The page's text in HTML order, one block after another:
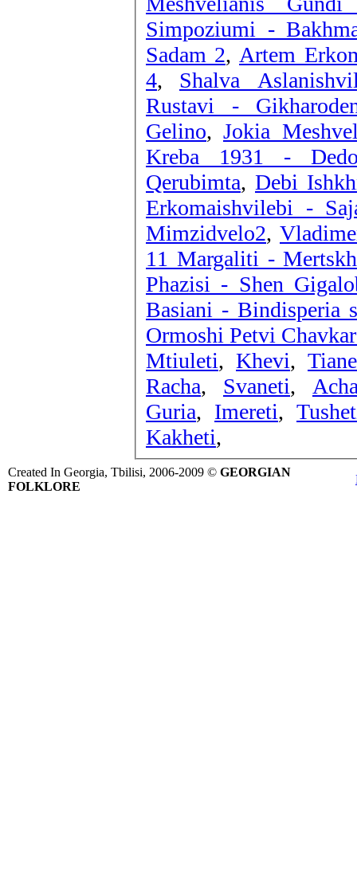
Simpoziumi -
Sadam 2, Artem
4, Shalva
Rustavi -
Gelino, Jokia
Kreba
Qerubimta, Debi
Erkomaishvilebi -
Mimzidvelo2,
11 Margaliti -
Phazisi - Shen
Basiani - Bindisperia
Ormoshi Petvi
Mtiuleti, Khevi,
Racha, Svaneti,
Guria, Imereti,
Kakheti,
Created In Georgia, Tbilisi, 2006-2009 © GEORGIAN
FOLKLORE